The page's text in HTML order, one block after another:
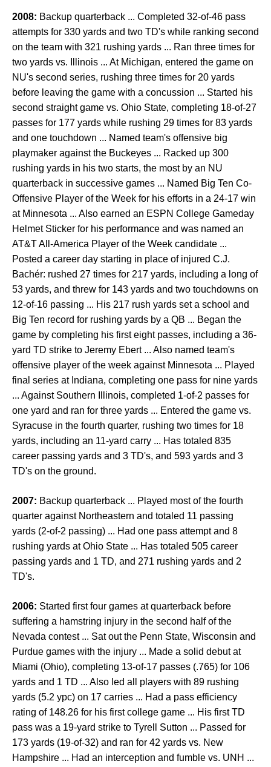
2008: Backup quarterback ... Completed 32-of-46 pass
attempts for 330 yards and two TD's while ranking second
on the team with 321 rushing yards ... Ran three times for
two yards vs. Illinois ... At Michigan, entered the game on
NU's second series, rushing three times for 20 yards
before leaving the game with a concussion ... Started his
second straight game vs. Ohio State, completing 18-of-27
passes for 177 yards while rushing 29 times for 83 yards
and one touchdown ... Named team's offensive big
playmaker against the Buckeyes ... Racked up 300
rushing yards in his two starts, the most by an NU
quarterback in successive games ... Named Big Ten Co-
Offensive Player of the Week for his efforts in a 24-17 win
at Minnesota ... Also earned an ESPN College Gameday
Helmet Sticker for his performance and was named an
AT&T All-America Player of the Week candidate ...
Posted a career day starting in place of injured C.J.
Bachér: rushed 27 times for 217 yards, including a long of
53 yards, and threw for 143 yards and two touchdowns on
12-of-16 passing ... His 217 rush yards set a school and
Big Ten record for rushing yards by a QB ... Began the
game by completing his first eight passes, including a 36-
yard TD strike to Jeremy Ebert ... Also named team's
offensive player of the week against Minnesota ... Played
final series at Indiana, completing one pass for nine yards
... Against Southern Illinois, completed 1-of-2 passes for
one yard and ran for three yards ... Entered the game vs.
Syracuse in the fourth quarter, rushing two times for 18
yards, including an 11-yard carry ... Has totaled 835
career passing yards and 3 TD's, and 593 yards and 3
TD's on the ground.
2007: Backup quarterback ... Played most of the fourth
quarter against Northeastern and totaled 11 passing
yards (2-of-2 passing) ... Had one pass attempt and 8
rushing yards at Ohio State ... Has totaled 505 career
passing yards and 1 TD, and 271 rushing yards and 2
TD's.
2006: Started first four games at quarterback before
suffering a hamstring injury in the second half of the
Nevada contest ... Sat out the Penn State, Wisconsin and
Purdue games with the injury ... Made a solid debut at
Miami (Ohio), completing 13-of-17 passes (.765) for 106
yards and 1 TD ... Also led all players with 89 rushing
yards (5.2 ypc) on 17 carries ... Had a pass efficiency
rating of 148.26 for his first college game ... His first TD
pass was a 19-yard strike to Tyrell Sutton ... Passed for
173 yards (19-of-32) and ran for 42 yards vs. New
Hampshire ... Had an interception and fumble vs. UNH ...